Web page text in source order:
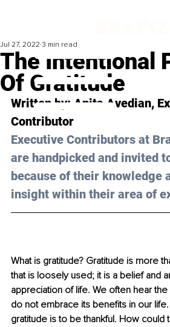
The Intentional
Of Gratitude
Jul 27, 2022 3 min read
Written by: Anita Avedian,
Contributor
Executive Contributors at
are handpicked and invited
because of their knowledge
insight within their area of
What is gratitude? Gratitude is more
that is loosely used; it is a belief and
appreciation of life. We often hear
do not embrace its benefits in our
gratitude is to be thankful. How could